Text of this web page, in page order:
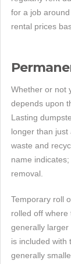
for a job
rental prices
Whether or not
depends upon
Lasting
longer than just
waste and
name
removal.
Temporary roll
rolled off where
generally larger
is included with
generally